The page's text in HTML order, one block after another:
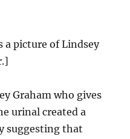
a picture of Lindsey
Graham who gives
urinal created a
suggesting that